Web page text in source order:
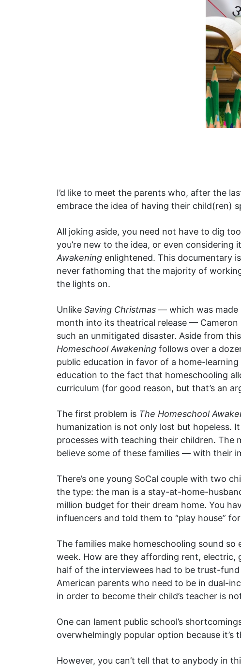
I’d like to meet the parents who, after the
embrace the idea of having their child(ren)
All joking aside, you need not have to dig
you’re new to the idea, or even considering
Awakening enlightened. This documentary
never fathoming that the majority of
the lights on.
Unlike Saving Christmas — which was made
month into its theatrical release —
such an unmitigated disaster. Aside from
Homeschool Awakening follows over a
public education in favor of a home-
education to the fact that homeschooling
curriculum (for good reason, but that’s an
The first problem is The Homeschool
humanization is not only lost but hopeless.
processes with teaching their children. The
believe some of these families — with their
There’s one young SoCal couple with two
the type: the man is a stay-at-home-
million budget for their dream home. You
influencers and told them to “play house”
The families make homeschooling sound
week. How are they affording rent, electric,
half of the interviewees had to be trust-
American parents who need to be in dual-
in order to become their child’s teacher is
One can lament public school’s
overwhelmingly popular option because it’s
However, you can’t tell that to anybody in